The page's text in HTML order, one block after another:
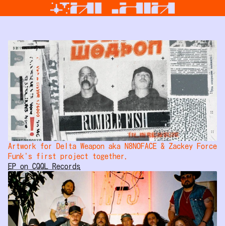
Artwork for Delta Weapon aka N8NOFACE & Zackey Force
Funk's first project together.
EP on CQQL Records